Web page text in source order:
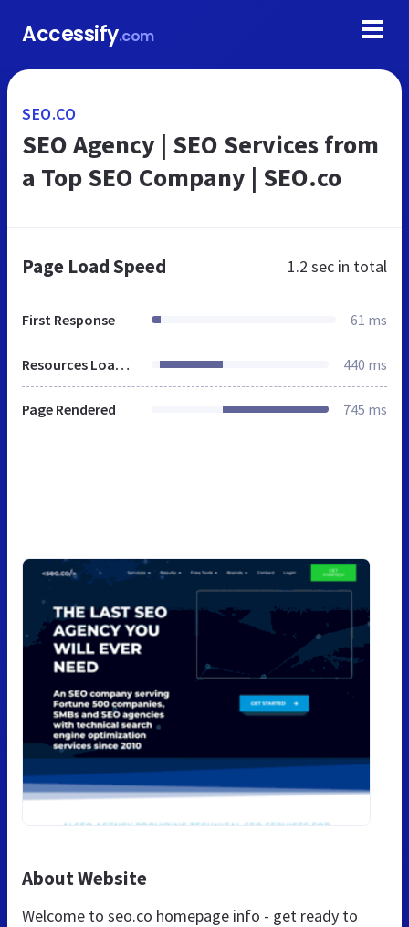
Accessify.com
SEO.CO
SEO Agency | SEO Services from
a Top SEO Company | SEO.co
Page Load Speed 1.2 sec in total
First Response 61 ms
Resources Loaded 440 ms
Page Rendered 745 ms
About Website
Welcome to seo.co homepage info - get ready to